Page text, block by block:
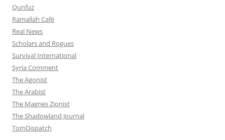
Qunfuz
Ramallah Café
Real News
Scholars and Rogues
Survival International
Syria Comment
The Agonist
The Arabist
The Magnes Zionist
The Shadowland Journal
TomDispatch